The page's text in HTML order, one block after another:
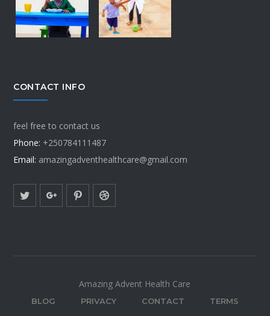
CONTACT INFO
feel free to contact us
Phone: +250784111487
Email: amazingadventhealthcare@gmail.com
Amazing Advent Health Care
BLOG PRIVACY CONTACT TERMS